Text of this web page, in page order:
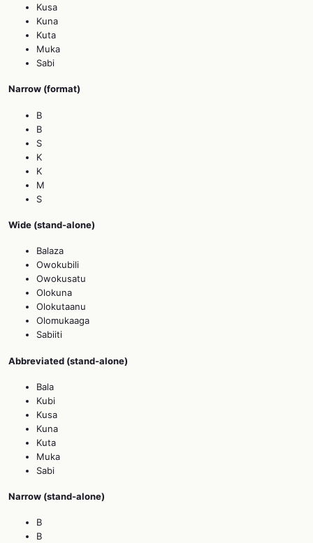
Kusa
Kuna
Kuta
Muka
Sabi
Narrow (format)
B
B
S
K
K
M
S
Wide (stand‑alone)
Balaza
Owokubili
Owokusatu
Olokuna
Olokutaanu
Olomukaaga
Sabiiti
Abbreviated (stand‑alone)
Bala
Kubi
Kusa
Kuna
Kuta
Muka
Sabi
Narrow (stand‑alone)
B
B